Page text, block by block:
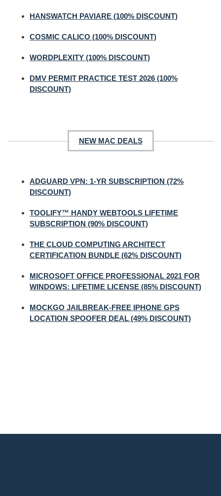
HANSWATCH PAVIARE (100% DISCOUNT)
COSMIC CALICO (100% DISCOUNT)
WORDPLEXITY (100% DISCOUNT)
DMV PERMIT PRACTICE TEST 2026 (100%
DISCOUNT)
NEW MAC DEALS
ADGUARD VPN: 1-YR SUBSCRIPTION (72%
DISCOUNT)
TOOLIFY™ HANDY WEBTOOLS LIFETIME
SUBSCRIPTION (90% DISCOUNT)
THE CLOUD COMPUTING ARCHITECT
CERTIFICATION BUNDLE (62% DISCOUNT)
MICROSOFT OFFICE PROFESSIONAL 2021 FOR
WINDOWS: LIFETIME LICENSE (85% DISCOUNT)
MOCKGO JAILBREAK-FREE IPHONE GPS
LOCATION SPOOFER DEAL (49% DISCOUNT)